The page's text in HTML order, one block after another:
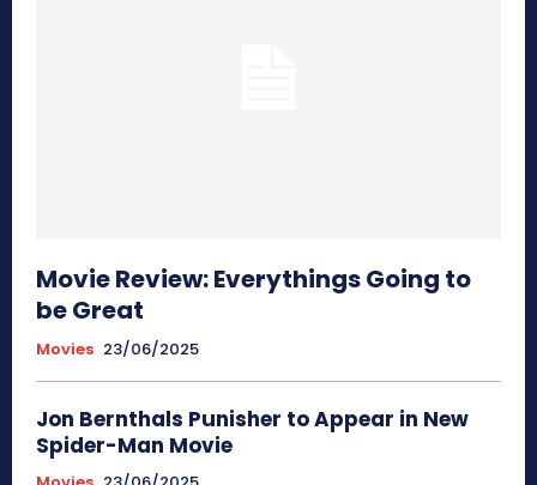
Movie Review: Everythings Going to
be Great
Movies 23/06/2025
Jon Bernthals Punisher to Appear in New
Spider-Man Movie